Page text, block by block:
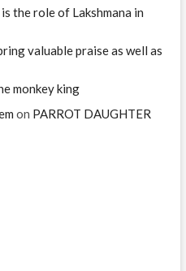
the role of Lakshmana in
valuable praise as well as
monkey king
on PARROT DAUGHTER